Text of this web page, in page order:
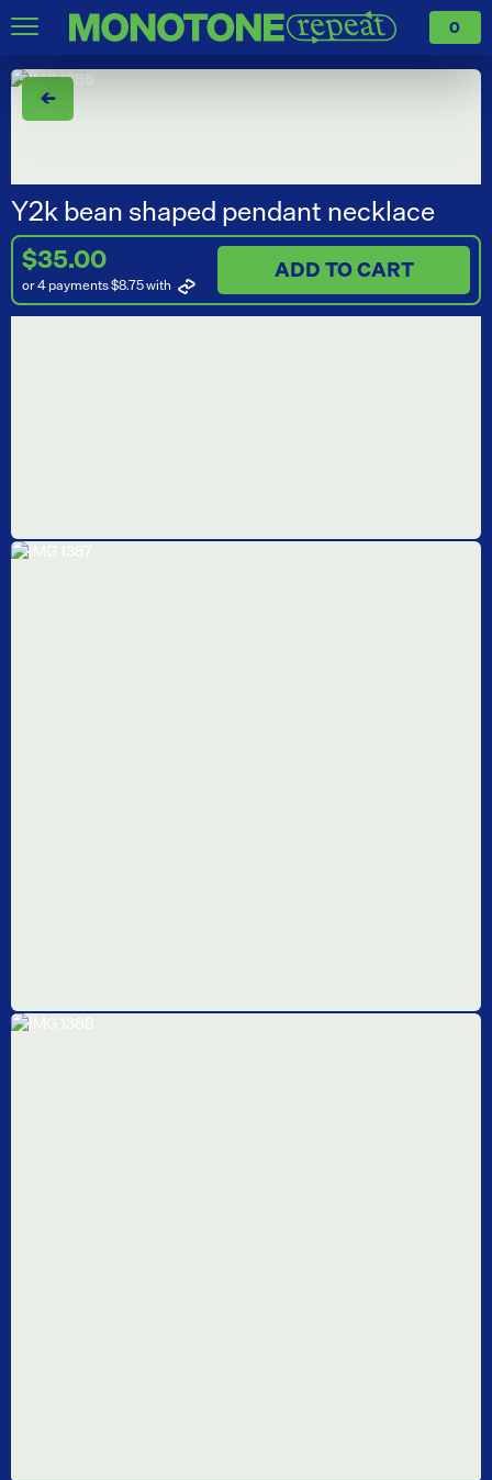
0
←
Y2k bean shaped pendant necklace
$35.00
or 4 payments $8.75with
ADD TO CART